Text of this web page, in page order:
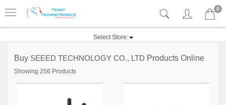
0
Select Store:
Buy SEEED TECHNOLOGY CO., LTD Products Online
Showing 256 Products